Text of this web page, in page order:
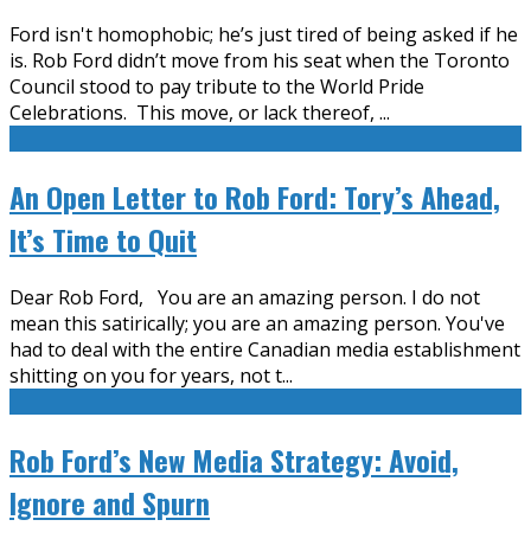
Ford isn't homophobic; he’s just tired of being asked if he
is. Rob Ford didn’t move from his seat when the Toronto
Council stood to pay tribute to the World Pride
Celebrations. This move, or lack thereof, ...
An Open Letter to Rob Ford: Tory’s Ahead,
It’s Time to Quit
Dear Rob Ford, You are an amazing person. I do not
mean this satirically; you are an amazing person. You've
had to deal with the entire Canadian media establishment
shitting on you for years, not t...
Rob Ford’s New Media Strategy: Avoid,
Ignore and Spurn